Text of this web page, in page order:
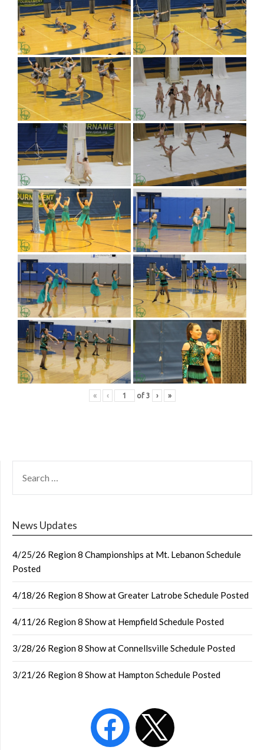
« ‹ of 3 › »
FOR:
News Updates
4/25/26 Region 8 Championships at Mt. Lebanon Schedule
Posted
4/18/26 Region 8 Show at Greater Latrobe Schedule Posted
4/11/26 Region 8 Show at Hempfield Schedule Posted
3/28/26 Region 8 Show at Connellsville Schedule Posted
3/21/26 Region 8 Show at Hampton Schedule Posted